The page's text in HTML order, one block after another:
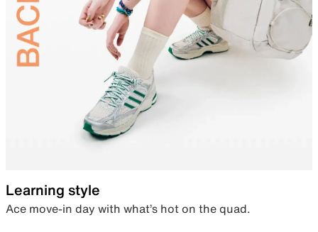
Learning style
Ace move-in day with what’s hot on the quad.